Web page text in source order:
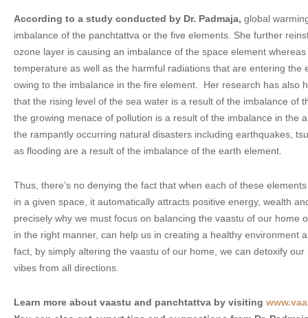
According to a study conducted by Dr. Padmaja, global
imbalance of the panchtattva or the five elements. She further
ozone layer is causing an imbalance of the space element whereas
temperature as well as the harmful radiations that are entering the
owing to the imbalance in the fire element. Her research has also
that the rising level of the sea water is a result of the imbalance of
the growing menace of pollution is a result of the imbalance in the
the rampantly occurring natural disasters including earthquakes,
as flooding are a result of the imbalance of the earth element.
Thus, there’s no denying the fact that when each of these
in a given space, it automatically attracts positive energy, wealth
precisely why we must focus on balancing the vaastu of our home
in the right manner, can help us in creating a healthy environment
fact, by simply altering the vaastu of our home, we can detoxify
vibes from all directions.
Learn more about vaastu and panchtattva by visiting